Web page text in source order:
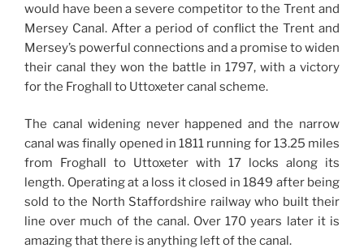
would have been a severe competitor to the Trent and
Mersey Canal. After a period of conflict the Trent and
Mersey’s powerful connections and a promise to widen
their canal they won the battle in 1797, with a victory
for the Froghall to Uttoxeter canal scheme.
The canal widening never happened and the narrow
canal was finally opened in 1811 running for 13.25 miles
from Froghall to Uttoxeter with 17 locks along its
length. Operating at a loss it closed in 1849 after being
sold to the North Staffordshire railway who built their
line over much of the canal. Over 170 years later it is
amazing that there is anything left of the canal.